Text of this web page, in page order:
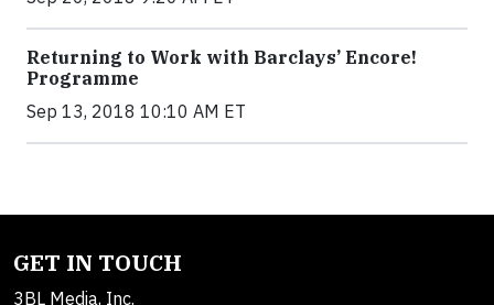
Returning to Work with Barclays’ Encore!
Programme
Sep 13, 2018 10:10 AM ET
GET IN TOUCH
3BL Media, Inc.